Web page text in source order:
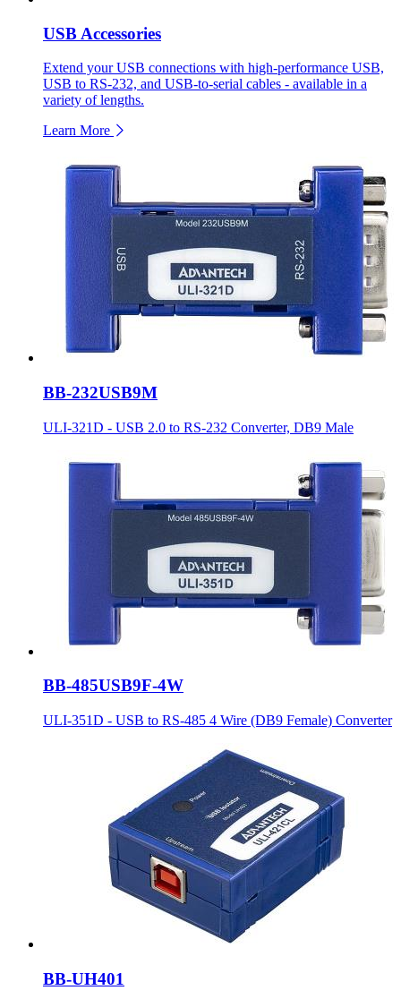
USB Accessories
Extend your USB connections with high-performance USB,
USB to RS-232, and USB-to-serial cables - available in a
variety of lengths.
Learn More
BB-232USB9M
ULI-321D - USB 2.0 to RS-232 Converter, DB9 Male
BB-485USB9F-4W
ULI-351D - USB to RS-485 4 Wire (DB9 Female) Converter
BB-UH401